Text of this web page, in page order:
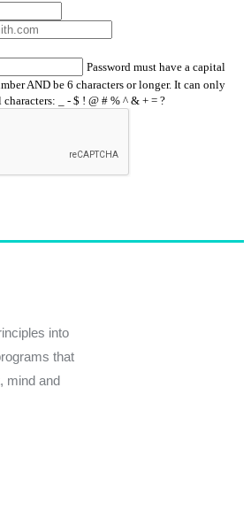
Password must have a capital
AND be 6 characters or longer. It can only
_ - $ ! @ # % ^ & + = ?
into
that
mind and